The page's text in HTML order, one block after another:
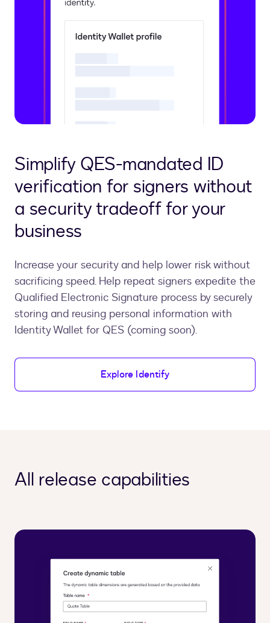
Simplify QES-mandated ID
verification for signers without
a security tradeoff for your
business
Increase your security and help lower risk without
sacrificing speed. Help repeat signers expedite the
Qualified Electronic Signature process by securely
storing and reusing personal information with
Identity Wallet for QES (coming soon).
Explore Identify
All release capabilities